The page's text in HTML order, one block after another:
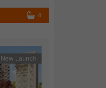
4
New Launch